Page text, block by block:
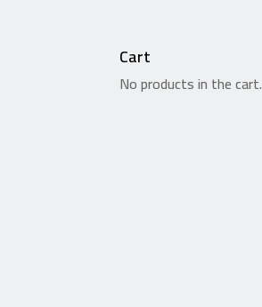
Cart
No products in the cart.